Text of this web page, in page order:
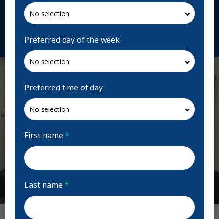
Canada
atlanticdentalcentre.ca
PreviousNext
Preferred day of the week
Preferred time of day
First name *
Last name *